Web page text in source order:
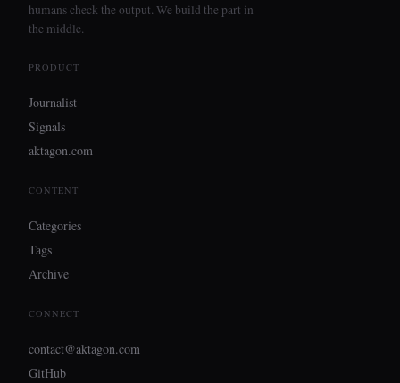
humans check the output. We build the part in
the middle.
PRODUCT
Journalist
Signals
aktagon.com
CONTENT
Categories
Tags
Archive
CONNECT
contact@aktagon.com
GitHub